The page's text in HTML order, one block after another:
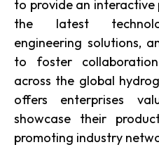
to provide an
the latest
engineering solutions,
to foster
across the global
offers enterprises
showcase their
promoting industry